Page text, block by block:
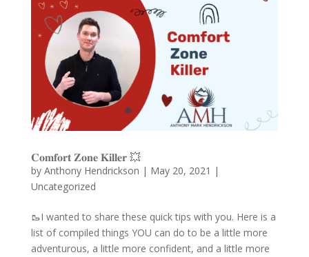
𝐂𝐨𝐦𝐟𝐨𝐫𝐭 𝐙𝐨𝐧𝐞 𝐊𝐢𝐥𝐥𝐞𝐫 💥
by Anthony Hendrickson | May 20, 2021 |
Uncategorized
🥾I wanted to share these quick tips with you. Here is a
list of compiled things YOU can do to be a little more
adventurous, a little more confident, and a little more